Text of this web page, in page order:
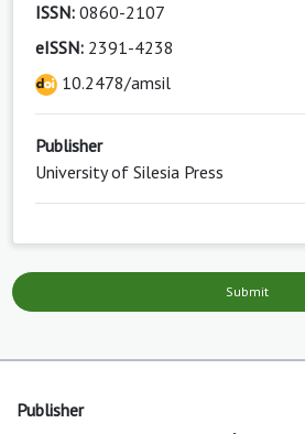
ISSN: 0860-2107
eISSN: 2391-4238
10.2478/amsil
Publisher
University of Silesia Press
Submit
Publisher